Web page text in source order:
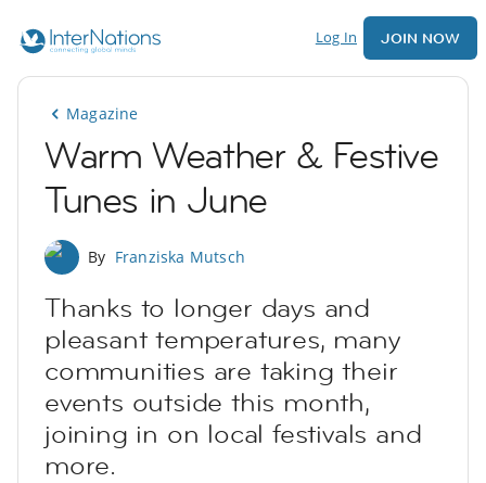
Log In JOIN NOW
Magazine
Warm Weather & Festive
Tunes in June
By Franziska Mutsch
Thanks to longer days and
pleasant temperatures, many
communities are taking their
events outside this month,
joining in on local festivals and
more.